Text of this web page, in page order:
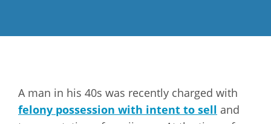
A man in his 40s was recently charged with
felony possession with intent to sell and